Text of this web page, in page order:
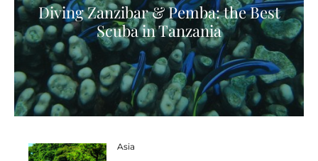
Diving Zanzibar & Pemba: the Best
Scuba in Tanzania
Asia